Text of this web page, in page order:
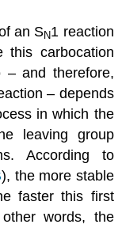
an SN1 reaction
carbocation
– and therefore,
– depends
in which the
leaving group
According to
), the more stable
faster this first
words, the